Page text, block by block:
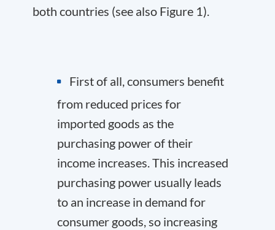
both countries (see also Figure 1).
First of all, consumers benefit
from reduced prices for
imported goods as the
purchasing power of their
income increases. This increased
purchasing power usually leads
to an increase in demand for
consumer goods, so increasing